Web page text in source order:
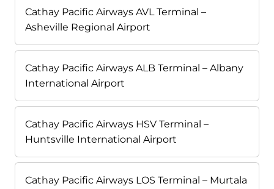
Cathay Pacific Airways AVL Terminal –
Asheville Regional Airport
Cathay Pacific Airways ALB Terminal – Albany
International Airport
Cathay Pacific Airways HSV Terminal –
Huntsville International Airport
Cathay Pacific Airways LOS Terminal – Murtala